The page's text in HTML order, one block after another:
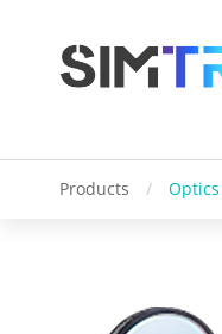
Products / Optics